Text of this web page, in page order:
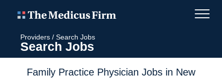
Providers / Search Jobs
Search Jobs
Family Practice Physician Jobs in New